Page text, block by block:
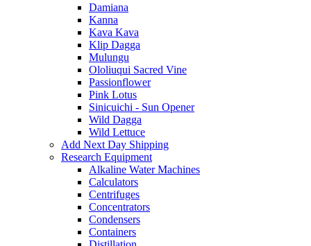
Damiana
Kanna
Kava Kava
Klip Dagga
Mulungu
Ololiuqui Sacred Vine
Passionflower
Pink Lotus
Sinicuichi - Sun Opener
Wild Dagga
Wild Lettuce
Add Next Day Shipping
Research Equipment
Alkaline Water Machines
Calculators
Centrifuges
Concentrators
Condensers
Containers